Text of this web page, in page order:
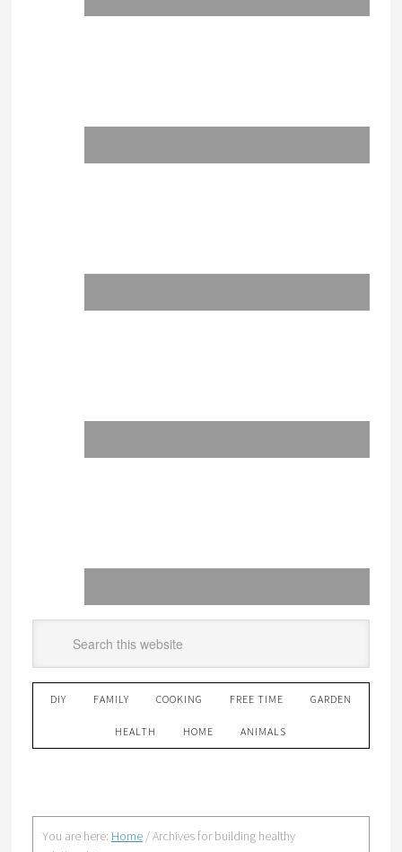
DIY FAMILY COOKING FREE TIME GARDEN
HEALTH HOME ANIMALS
You are here: Home /Archives for building healthy